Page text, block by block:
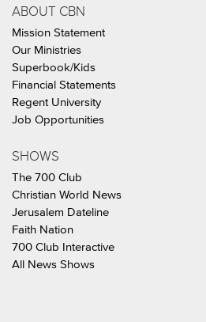
ABOUT CBN
Mission Statement
Our Ministries
Superbook/Kids
Financial Statements
Regent University
Job Opportunities
SHOWS
The 700 Club
Christian World News
Jerusalem Dateline
Faith Nation
700 Club Interactive
All News Shows